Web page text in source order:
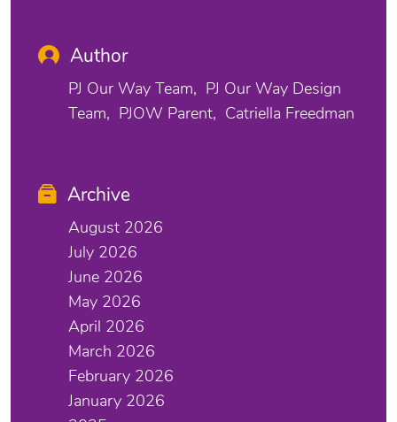
Author
PJ Our Way Team
PJ Our Way Design
Team
PJOW Parent Catriella Freedman
Archive
August 2026
July 2026
June 2026
May 2026
April 2026
March 2026
February 2026
January 2026